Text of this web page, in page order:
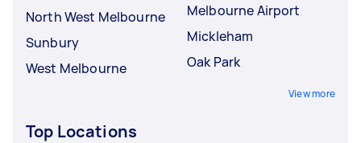
North West Melbourne
Sunbury
West Melbourne
Melbourne Airport
Mickleham
Oak Park
View more
Top Locations